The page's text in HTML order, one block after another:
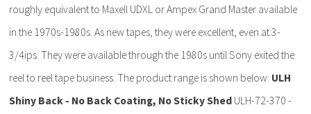
roughly equivalent to Maxell UDXL or Ampex Grand Master available
in the 1970s-1980s. As new tapes, they were excellent, even at 3-
3/4ips. They were available through the 1980s until Sony exited the
reel to reel tape business. The product range is shown below: ULH
Shiny Back - No Back Coating, No Sticky Shed ULH-72-370 -